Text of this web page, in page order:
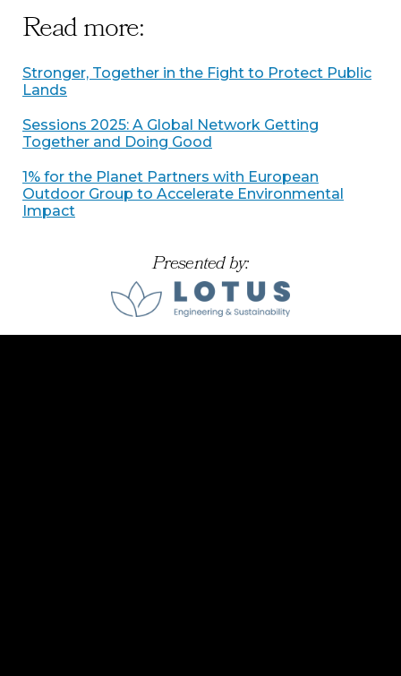
Read more:
Stronger, Together in the Fight to Protect Public
Lands
Sessions 2025: A Global Network Getting
Together and Doing Good
1% for the Planet Partners with European
Outdoor Group to Accelerate Environmental
Impact
Presented by: